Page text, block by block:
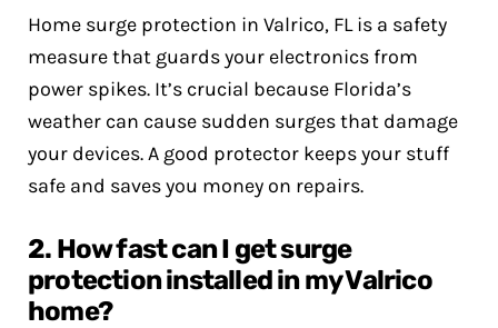
Home surge protection in Valrico, FL is a safety
measure that guards your electronics from
power spikes. It’s crucial because Florida’s
weather can cause sudden surges that damage
your devices. A good protector keeps your stuff
safe and saves you money on repairs.
2. How fast can I get surge
protection installed in my Valrico
home?